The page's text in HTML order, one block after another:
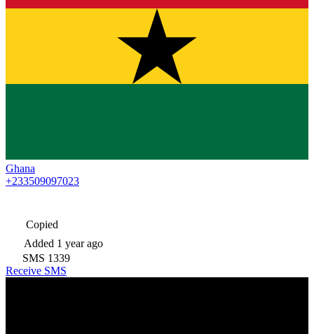
Ghana
+233509097023
Copied
Added 1 year ago
SMS 1339
Receive SMS